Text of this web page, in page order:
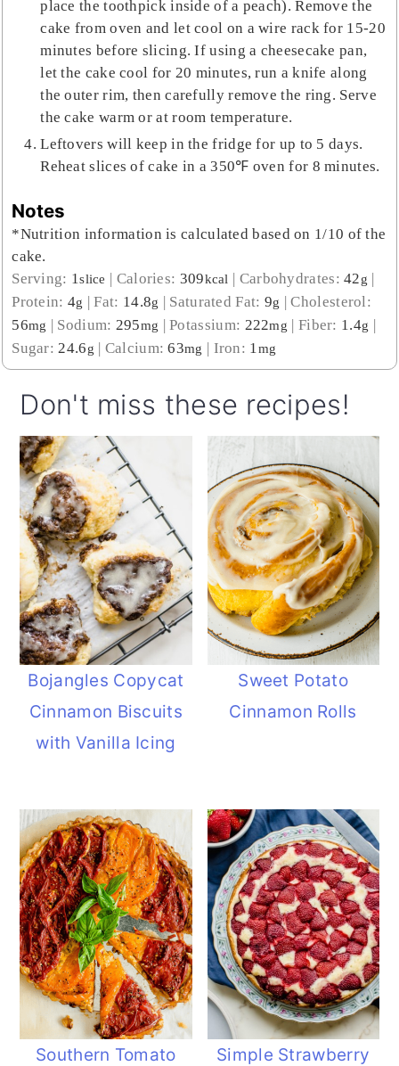
place the toothpick inside of a peach). Remove the
cake from oven and let cool on a wire rack for 15-20
minutes before slicing. If using a cheesecake pan,
let the cake cool for 20 minutes, run a knife along
the outer rim, then carefully remove the ring. Serve
the cake warm or at room temperature.
Leftovers will keep in the fridge for up to 5 days.
Reheat slices of cake in a 350℉ oven for 8 minutes.
Notes
*Nutrition information is calculated based on 1/10 of the
cake.
Serving: 1slice | Calories: 309kcal | Carbohydrates:42g |
Protein: 4g |Fat: 14.8g | Saturated Fat: 9g |Cholesterol:
56mg | Sodium: 295mg |Potassium: 222mg | Fiber: 1.4g |
Sugar:24.6g | Calcium:63mg | Iron: 1mg
Don't miss these recipes!
Bojangles Copycat
Cinnamon Biscuits
with Vanilla Icing
Sweet Potato
Cinnamon Rolls
Southern Tomato
Simple Strawberry